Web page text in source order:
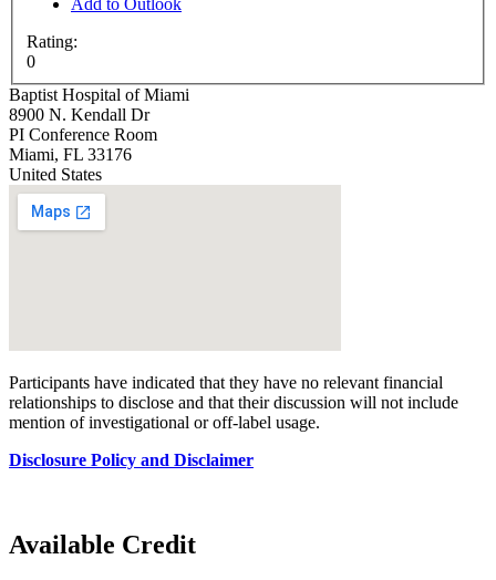
Add to Outlook
Rating:
0
Baptist Hospital of Miami
8900 N. Kendall Dr
PI Conference Room
Miami, FL 33176
United States
Participants have indicated that they have no relevant financial
relationships to disclose and that their discussion will not include
mention of investigational or off-label usage.
Disclosure Policy and Disclaimer
Available Credit